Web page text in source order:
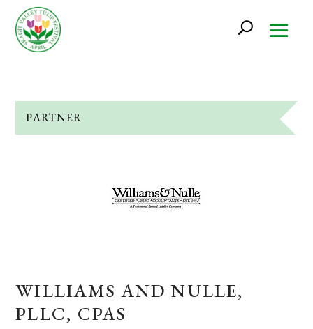
PARTNER
WILLIAMS AND NULLE,
PLLC, CPAS